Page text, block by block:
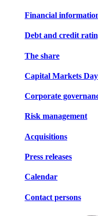
Financial
Debt and credit
The share
Capital Markets Day
Corporate
Risk management
Acquisitions
Press releases
Calendar
Contact persons